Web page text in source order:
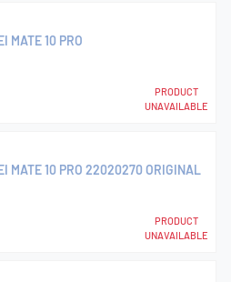
MATE 10 PRO
PRODUCT
UNAVAILABLE
MATE 10 PRO 22020270 ORIGINAL
PRODUCT
UNAVAILABLE